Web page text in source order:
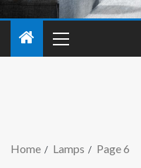
Home Lamps Page 6